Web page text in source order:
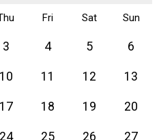
Fri Sat Sun
3 4 5 6
10 11 12 13
17 18 19 20
24 25 26 27